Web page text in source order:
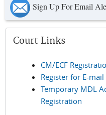
Sign Up For Email
Court Links
CM/ECF
Register for E-
Temporary MDL
Registration